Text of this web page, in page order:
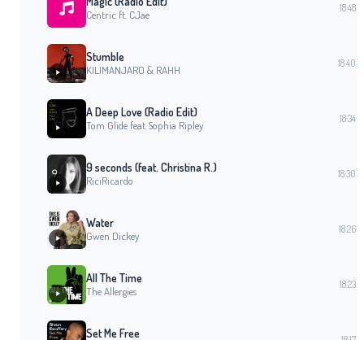
Centric ft. CJae
18:48
Stumble
KILIMANJARO & RAHH
18:40
A Deep Love (Radio Edit)
Tom Glide feat Sophia Ripley
18:34
9 seconds (feat. Christina R.)
RiciRicardo
18:30
Water
Gwen Dickey
18:26
All The Time
The Allergies
18:23
Set Me Free